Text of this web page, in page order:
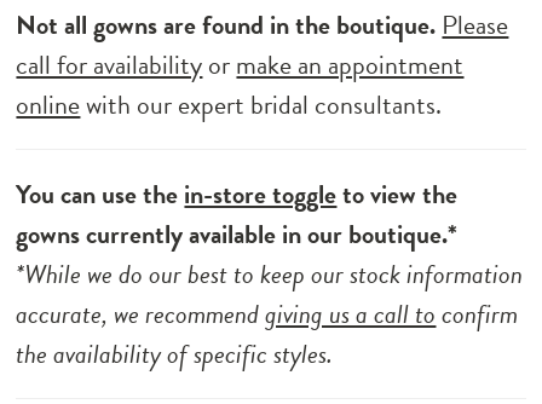
plunge V neckline and delicate thin straps.
The fit and flare silhouette gracefully
embraces the bride’s form, while the dramatic
low scoop back and centre back buttons
cascading from top to train, Samson is a
harmonious blend of tradition and
contemporary allure, a true masterpiece for
the modern minimalist bride.
Not all gowns are found in the boutique. Please
call for availabilityormake an appointment
onlinewith our expert bridal consultants.
You can use thein-store toggleto view the
gowns currently available in our boutique.*
*While we do our best to keep our stock information
accurate, we recommendgiving us a call toconfirm
the availability of specific styles.